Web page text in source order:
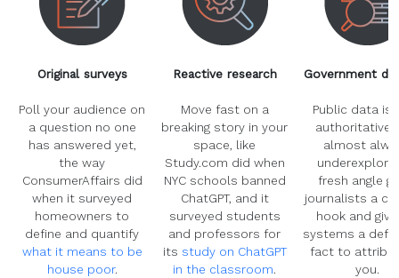
Original surveys
Poll your audience on
a question no one
has answered yet,
the way
ConsumerAffairs did
when it surveyed
homeowners to
define and quantify
what it means to be
house poor.
Reactive research
Move fast on a
breaking story in your
space, like
Study.com did when
NYC schools banned
ChatGPT, and it
surveyed students
and professors for
its study on ChatGPT
in the classroom.
Government
Public data is
authoritative,
almost
fresh angle
journalists a
hook and
systems a
fact to
you.